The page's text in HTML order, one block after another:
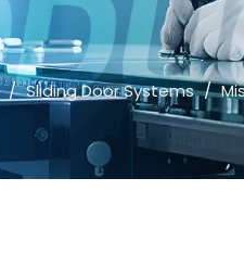
/ Sliding Door Systems /